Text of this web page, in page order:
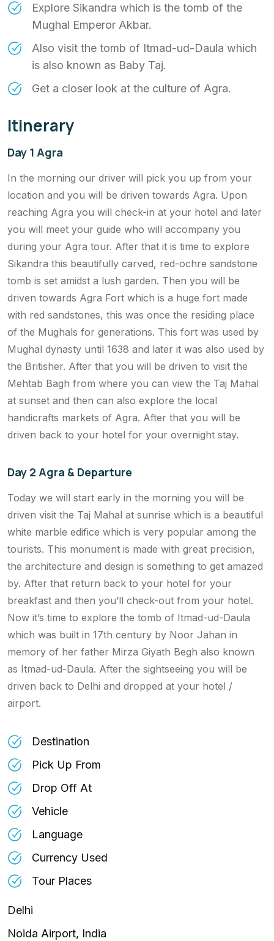
Explore Sikandra which is the tomb of the
Mughal Emperor Akbar.
Also visit the tomb of Itmad-ud-Daula which
is also known as Baby Taj.
Get a closer look at the culture of Agra.
Itinerary
Day 1 Agra
In the morning our driver will pick you up from your
location and you will be driven towards Agra. Upon
reaching Agra you will check-in at your hotel and later
you will meet your guide who will accompany you
during your Agra tour. After that it is time to explore
Sikandra this beautifully carved, red-ochre sandstone
tomb is set amidst a lush garden. Then you will be
driven towards Agra Fort which is a huge fort made
with red sandstones, this was once the residing place
of the Mughals for generations. This fort was used by
Mughal dynasty until 1638 and later it was also used by
the Britisher. After that you will be driven to visit the
Mehtab Bagh from where you can view the Taj Mahal
at sunset and then can also explore the local
handicrafts markets of Agra. After that you will be
driven back to your hotel for your overnight stay.
Day 2 Agra & Departure
Today we will start early in the morning you will be
driven visit the Taj Mahal at sunrise which is a beautiful
white marble edifice which is very popular among the
tourists. This monument is made with great precision,
the architecture and design is something to get amazed
by. After that return back to your hotel for your
breakfast and then you’ll check-out from your hotel.
Now it’s time to explore the tomb of Itmad-ud-Daula
which was built in 17th century by Noor Jahan in
memory of her father Mirza Giyath Begh also known
as Itmad-ud-Daula. After the sightseeing you will be
driven back to Delhi and dropped at your hotel /
airport.
Destination
Pick Up From
Drop Off At
Vehicle
Language
Currency Used
Tour Places
Delhi
Noida Airport, India